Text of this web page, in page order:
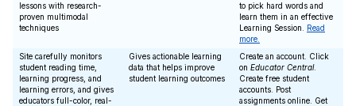
lessons with research-
proven multimodal
techniques
to pick hard words and
learn them in an effective
Learning Session. Read
more.
Site carefully monitors
student reading time,
learning progress, and
learning errors, and gives
educators full-color, real-
Gives actionable learning
data that helps improve
student learning outcomes
Create an account. Click
on Educator Central.
Create free student
accounts. Post
assignments online. Get